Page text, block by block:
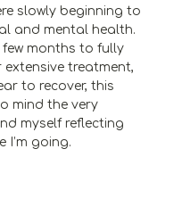
slowly beginning to
and mental health.
months to fully
treatment,
to recover, this
mind the very
myself reflecting
I’m going.